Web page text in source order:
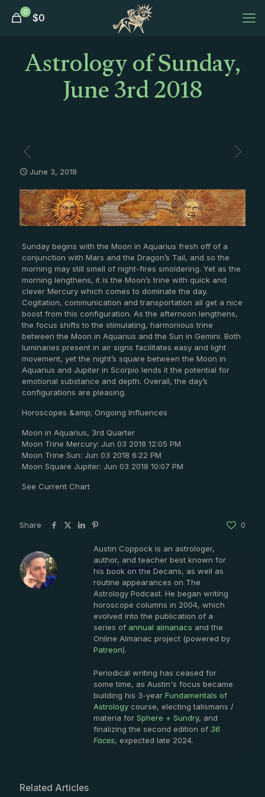
0 $0
Astrology of Sunday,
June 3rd 2018
June 3, 2018
Sunday begins with the Moon in Aquarius fresh off of a
conjunction with Mars and the Dragon’s Tail, and so the
morning may still smell of night-fires smoldering. Yet as the
morning lengthens, it is the Moon’s trine with quick and
clever Mercury which comes to dominate the day.
Cogitation, communication and transportation all get a nice
boost from this configuration. As the afternoon lengthens,
the focus shifts to the stimulating, harmonious trine
between the Moon in Aquarius and the Sun in Gemini. Both
luminaries present in air signs facilitates easy and light
movement, yet the night’s square between the Moon in
Aquarius and Jupiter in Scorpio lends it the potential for
emotional substance and depth. Overall, the day’s
configurations are pleasing.
Horoscopes &amp; Ongoing Influences
Moon in Aquarius, 3rd Quarter
Moon Trine Mercury: Jun 03 2018 12:05 PM
Moon Trine Sun: Jun 03 2018 6:22 PM
Moon Square Jupiter: Jun 03 2018 10:07 PM
See Current Chart
Share 0
Austin Coppock
Austin Coppock is an astrologer,
author, and teacher best known for
his book on the Decans, as well as
routine appearances on The
Astrology Podcast. He began writing
horoscope columns in 2004, which
evolved into the publication of a
series of annual almanacs and the
Online Almanac project (powered by
Patreon).
Periodical writing has ceased for
some time, as Austin's focus became
building his 3-year Fundamentals of
Astrology course, electing talismans /
materia for Sphere + Sundry, and
finalizing the second edition of 36
Faces, expected late 2024.
Related Articles